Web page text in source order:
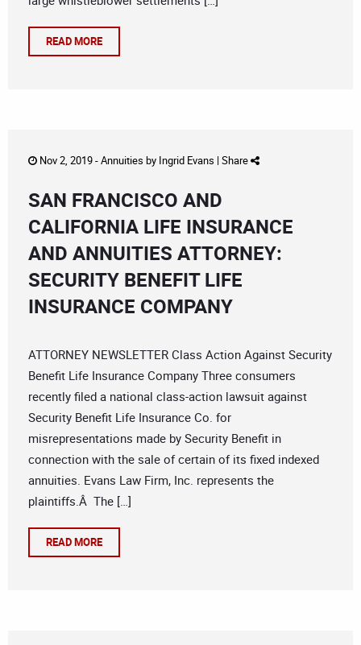
READ MORE
Nov 2, 2019 -Annuities by Ingrid Evans | Share
SAN FRANCISCO AND
CALIFORNIA LIFE INSURANCE
AND ANNUITIES ATTORNEY:
SECURITY BENEFIT LIFE
INSURANCE COMPANY
ATTORNEY NEWSLETTER Class Action Against Security
Benefit Life Insurance Company Three consumers
recently filed a national class-action lawsuit against
Security Benefit Life Insurance Co. for
misrepresentations made by Security Benefit in
connection with the sale of certain of its fixed indexed
annuities. Evans Law Firm, Inc. represents the
plaintiffs.Â The […]
READ MORE